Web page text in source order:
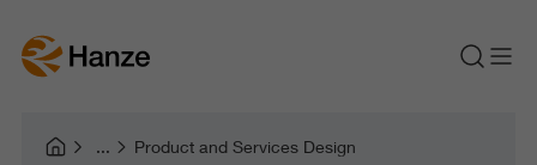
Product and Services Design